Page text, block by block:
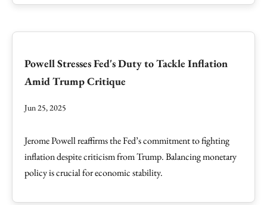
Powell Stresses Fed's Duty to Tackle Inflation
Amid Trump Critique
Jun 25, 2025
Jerome Powell reaffirms the Fed’s commitment to fighting
inflation despite criticism from Trump. Balancing monetary
policy is crucial for economic stability.